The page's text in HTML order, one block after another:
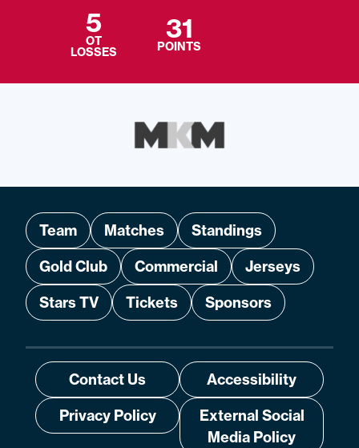
5
OT
LOSSES
31
POINTS
Team Matches
Standings
Gold Club
Commercial
Jerseys
Stars TV
Tickets Sponsors
Contact Us
Accessibility
Privacy Policy
External Social
Media Policy